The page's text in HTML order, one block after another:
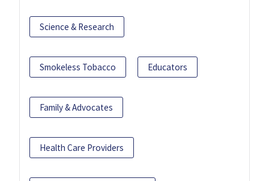
Science & Research
Smokeless Tobacco Educators
Family & Advocates
Health Care Providers